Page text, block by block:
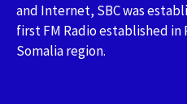
and Internet, SBC was
first FM Radio established
Somalia region.